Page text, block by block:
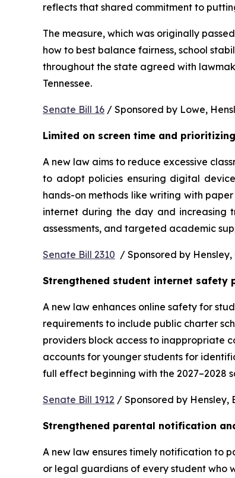
reflects that shared commitment to
The measure, which was originally
how to best balance fairness, school
throughout the state agreed with
Tennessee.
Senate Bill 16 / Sponsored by Lowe,
Limited on screen time and
A new law aims to reduce excessive
to adopt policies ensuring digital
hands-on methods like writing with
internet during the day and increasing
assessments, and targeted academic
Senate Bill 2310 / Sponsored by
Strengthened student internet safety
A new law enhances online safety for
requirements to include public charter
providers block access to inappropriate
accounts for younger students for
full effect beginning with the 2027–2028
Senate Bill 1912 / Sponsored by
Strengthened parental notification
A new law ensures timely notification to
or legal guardians of every student who